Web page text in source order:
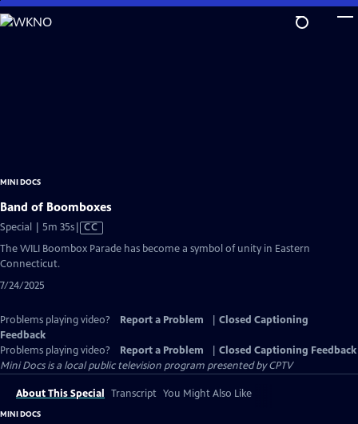
Skip
to
MINI DOCS
Band of Boomboxes
Special | 5m 35sVideo
CC
The WILI Boombox Parade has become a symbol of unity in Eastern
Connecticut.
7/24/2025
Problems playing video? Report a Problem
Closed Captioning
Feedback
Problems playing video?
Report a Problem
Closed Captioning Feedback
Mini Docsis a local public television program presented byCPTV
About This Special Transcript You Might Also Like
MINI DOCS